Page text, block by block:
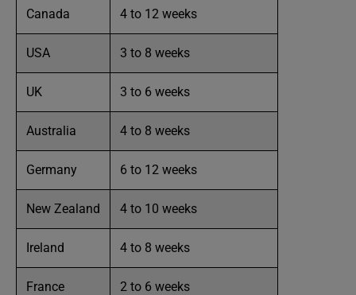
Canada 4 to 12 weeks
USA 3 to 8 weeks
UK 3 to 6 weeks
Australia 4 to 8 weeks
Germany 6 to 12 weeks
New Zealand 4 to 10 weeks
Ireland 4 to 8 weeks
France 2 to 6 weeks